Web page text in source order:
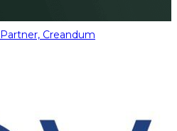
Creandum